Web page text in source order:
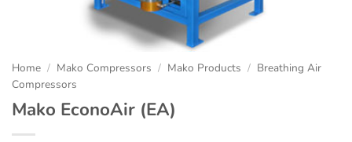
Home / Mako Compressors / Mako Products / Breathing Air
Compressors
Mako EconoAir (EA)